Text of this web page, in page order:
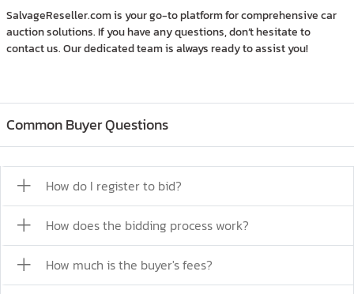
Common Buyer Questions
How do I register to bid?
How does the bidding process work?
How much is the buyer's fees?
SalvageReseller.com is your go-to platform for comprehensive car
auction solutions. If you have any questions, don’t hesitate to
contact us. Our dedicated team is always ready to assist you!